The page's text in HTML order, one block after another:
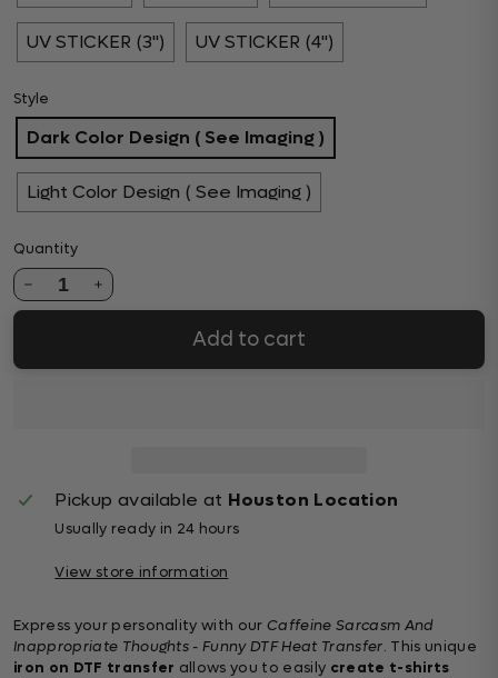
UV STICKER (3") UV STICKER (4")
Style
Dark Color Design ( See Imaging )
Light Color Design ( See Imaging )
Quantity
1
Add to cart
Pickup available at Houston Location
Usually ready in 24 hours
View store information
Express your personality with ourCaffeine Sarcasm And
Inappropriate Thoughts - Funny DTF Heat Transfer. This unique
iron on DTF transfer allows you to easily create t-shirts